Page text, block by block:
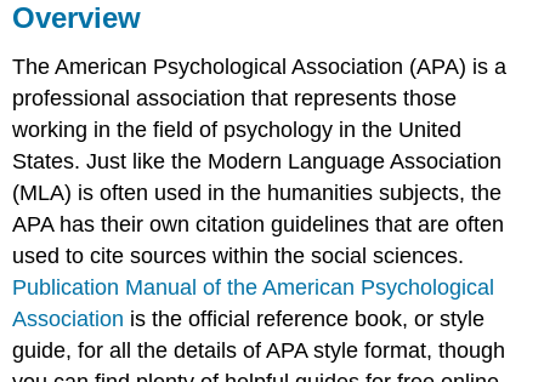
References
Core
Elements
Author
Date
Title
Compiling
&
Formatting
Examples
Sources
Overview
The American Psychological Association (APA) is a
professional association that represents those
working in the field of psychology in the United
States. Just like the Modern Language Association
(MLA) is often used in the humanities subjects, the
APA has their own citation guidelines that are often
used to cite sources within the social sciences.
Publication Manual of the American Psychological
Association is the official reference book, or style
guide, for all the details of APA style format, though